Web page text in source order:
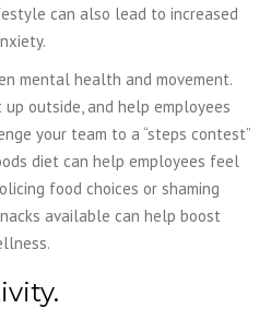
can also lead to increased
mental health and movement.
outside, and help employees
your team to a “steps contest”
diet can help employees feel
food choices or shaming
available can help boost